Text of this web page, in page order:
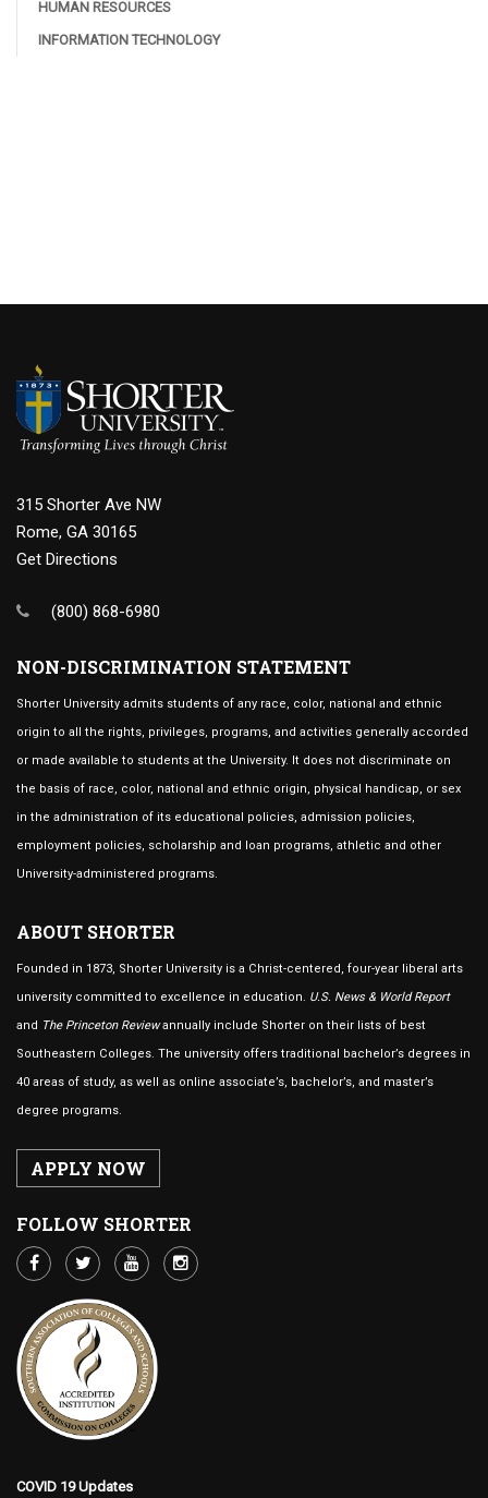
HUMAN RESOURCES
INFORMATION TECHNOLOGY
315 Shorter Ave NW
Rome, GA 30165
Get Directions
(800) 868-6980
NON-DISCRIMINATION STATEMENT
Shorter University admits students of any race, color, national and ethnic
origin to all the rights, privileges, programs, and activities generally accorded
or made available to students at the University. It does not discriminate on
the basis of race, color, national and ethnic origin, physical handicap, or sex
in the administration of its educational policies, admission policies,
employment policies, scholarship and loan programs, athletic and other
University-administered programs.
ABOUT SHORTER
Founded in 1873, Shorter University is a Christ-centered, four-year liberal arts
university committed to excellence in education. U.S. News & World Report
and The Princeton Reviewannually include Shorter on their lists of best
Southeastern Colleges. The university offers traditional bachelor’s degrees in
40 areas of study, as well as online associate’s, bachelor’s, and master’s
degree programs.
APPLY NOW
FOLLOW SHORTER
COVID 19 Updates